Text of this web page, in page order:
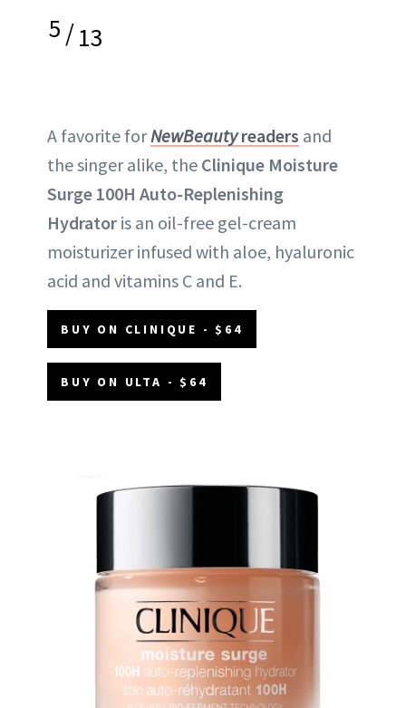
5/13
A favorite forNewBeautyreaders and
the singer alike, the Clinique Moisture
Surge 100H Auto-Replenishing
Hydrator is an oil-free gel-cream
moisturizer infused with aloe, hyaluronic
acid and vitamins C and E.
BUY ON CLINIQUE - $64
BUY ON ULTA - $64